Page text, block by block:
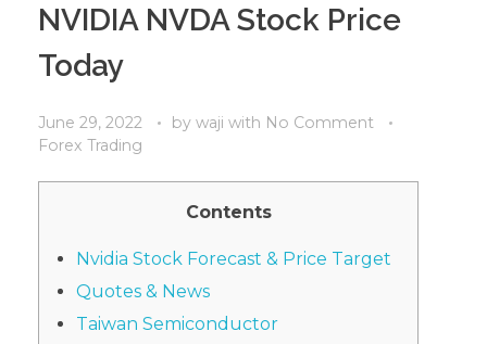
NVIDIA NVDA Stock Price
Today
June 29, 2022 by waji with No Comment
Forex Trading
Contents
Nvidia Stock Forecast & Price Target
Quotes & News
Taiwan Semiconductor